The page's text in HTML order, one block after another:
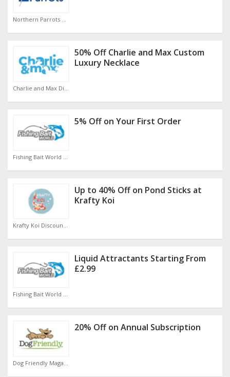
50% Off Charlie and Max Custom
Luxury Necklace
5% Off on Your First Order
Krafty Koi Discount Code
Up to 40% Off on Pond Sticks at
Krafty Koi
Fishing Bait World Discount Code
Liquid Attractants Starting From
£2.99
20% Off on Annual Subscription